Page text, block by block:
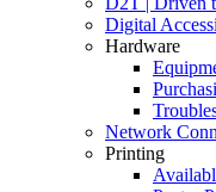
Digital
Hardware
Network
Printing